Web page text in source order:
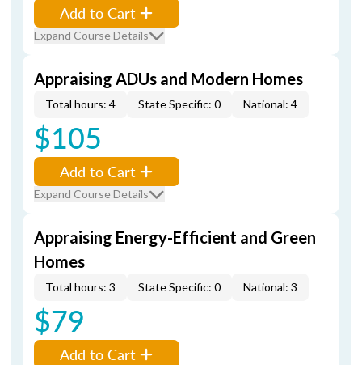
Add to Cart
Expand Course Details
Appraising ADUs and Modern Homes
Total hours: 4 State Specific: 0 National: 4
$105
Add to Cart
Expand Course Details
Appraising Energy-Efficient and Green
Homes
Total hours: 3 State Specific: 0 National: 3
$79
Add to Cart